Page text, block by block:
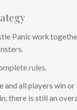
Panic work
rules.
and all players win
there is still an